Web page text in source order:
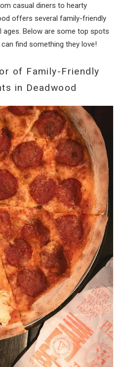
casual diners to hearty
offers several family-friendly
Below are some top spots
find something they love!
of Family-Friendly
in Deadwood